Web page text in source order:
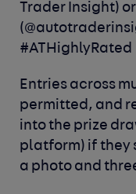
Trader Insight)
#ATHighlyRated
Entries across
permitted, and
into the prize
platform) if they
a photo and